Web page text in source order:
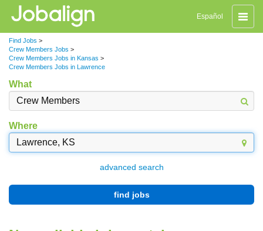
Toggle
Español
Find Jobs >
Crew Members Jobs >
Crew Members Jobs in Kansas >
Crew Members Jobs in Lawrence
What
Where
advanced search
find jobs